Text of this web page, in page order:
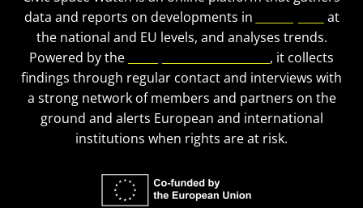
data and reports on developments in
at
the national and EU levels, and analyses trends.
Powered by the
, it collects
findings through regular contact and interviews with
a strong network of members and partners on the
ground and alerts European and international
institutions when rights are at risk.